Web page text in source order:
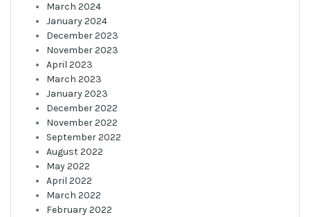
March 2024
January 2024
December 2023
November 2023
April 2023
March 2023
January 2023
December 2022
November 2022
September 2022
August 2022
May 2022
April 2022
March 2022
February 2022